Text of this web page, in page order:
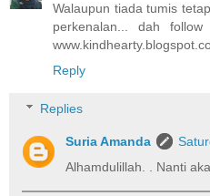
Walaupun tiada tumis
perkenalan... dah
Reply
Replies
Suria Amanda
Alhamdulillah. . Nanti